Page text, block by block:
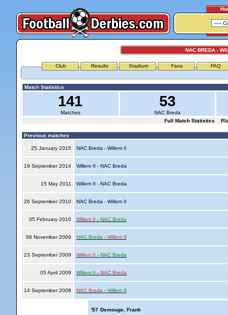
NAC BREDA -
Club Results Stadium Fans FAQ
Match Statistics
141
Matches
53
NAC Breda
Full Match Statistics
Previous matches
25 January 2015 NAC Breda - Willem II
19 September 2014 Willem II - NAC Breda
15 May 2011 Willem II - NAC Breda
26 September 2010 NAC Breda - Willem II
05 February 2010 Willem II - NAC Breda
08 November 2009 NAC Breda - Willem II
23 September 2009 Willem II - NAC Breda
05 April 2009 Willem II - NAC Breda
14 September 2008 NAC Breda - Willem II
'57 Demouge, Frank